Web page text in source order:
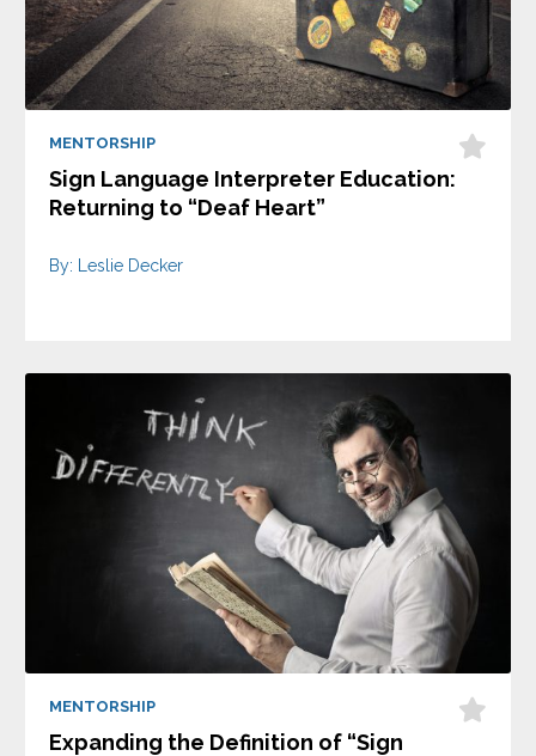
MENTORSHIP
Sign Language Interpreter Education:
Returning to “Deaf Heart”
By: Leslie Decker
MENTORSHIP
Expanding the Definition of “Sign